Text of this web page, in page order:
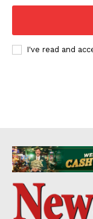
I've read and